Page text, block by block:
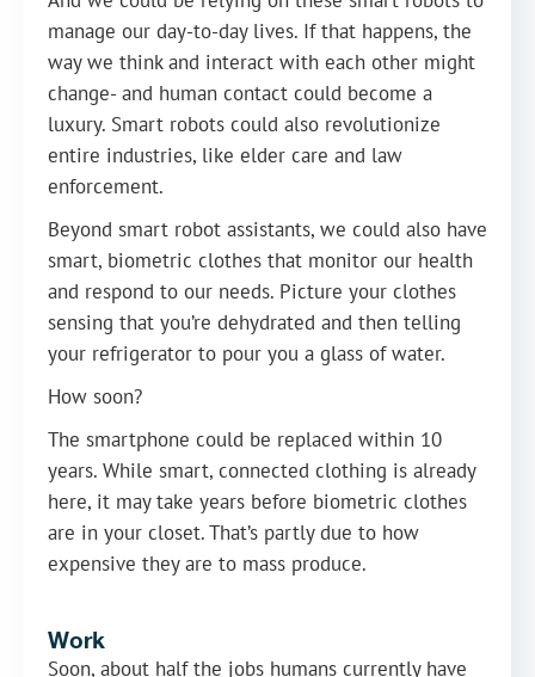
manage our day-to-day lives. If that happens, the
way we think and interact with each other might
change- and human contact could become a
luxury. Smart robots could also revolutionize
entire industries, like elder care and law
enforcement.
Beyond smart robot assistants, we could also have
smart, biometric clothes that monitor our health
and respond to our needs. Picture your clothes
sensing that you’re dehydrated and then telling
your refrigerator to pour you a glass of water.
How soon?
The smartphone could be replaced within 10
years. While smart, connected clothing is already
here, it may take years before biometric clothes
are in your closet. That’s partly due to how
expensive they are to mass produce.
Work
Soon, about half the jobs humans currently have